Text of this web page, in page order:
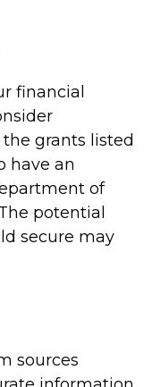
financial
grants listed
have an
of
potential
secure may
sources